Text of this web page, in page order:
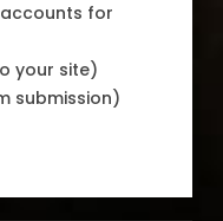
for
your site)
submission)